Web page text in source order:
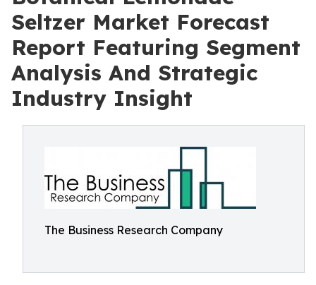
Seltzer Market Forecast
Report Featuring Segment
Analysis And Strategic
Industry Insight
The Business Research Company